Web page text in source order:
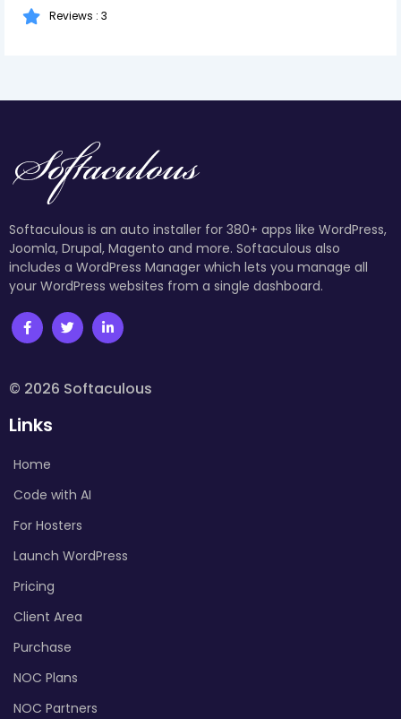
Reviews : 3
Softaculous is an auto installer for 380+ apps like WordPress,
Joomla, Drupal, Magento and more. Softaculous also
includes a WordPress Manager which lets you manage all
your WordPress websites from a single dashboard.
© 2026 Softaculous
Links
Home
Code with AI
For Hosters
Launch WordPress
Pricing
Client Area
Purchase
NOC Plans
NOC Partners